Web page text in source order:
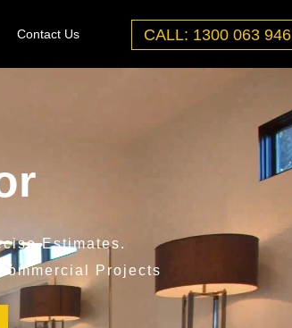
Contact Us CALL: 1300 063 946
Estimates.
Projects